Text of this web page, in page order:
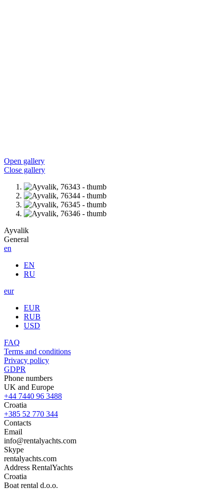
Open gallery
Close gallery
Ayvalik
General
en
EN
RU
eur
EUR
RUB
USD
FAQ
Terms and conditions
Privacy policy
GDPR
Phone numbers
UK and Europe
+44 7440 96 3488
Croatia
+385 52 770 344
Contacts
Email
info@rentalyachts.com
Skype
rentalyachts.com
Address RentalYachts
Croatia
Boat rental d.o.o.